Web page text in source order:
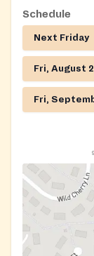
Schedule
Next Friday
Fri, August
Fri,